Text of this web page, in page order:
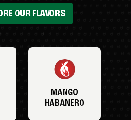
OUR FLAVORS
MANGO
HABANERO